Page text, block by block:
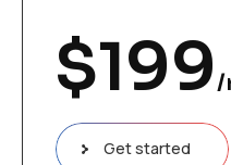
$199/
Get started